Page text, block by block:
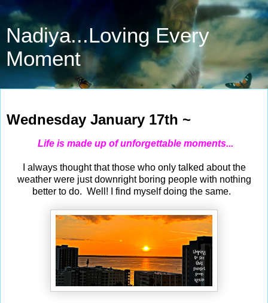
Nadiya...Loving Every
Moment
Wednesday January 17th ~
Life is made up of unforgettable moments...
I always thought that those who only talked about the
weather were just downright boring people with nothing
better to do. Well! I find myself doing the same.